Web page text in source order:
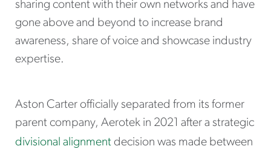
sharing content with their own networks and have
gone above and beyond to increase brand
awareness, share of voice and showcase industry
expertise.
Aston Carter officially separated from its former
parent company, Aerotek in 2021 after a strategic
divisional alignment decision was made between